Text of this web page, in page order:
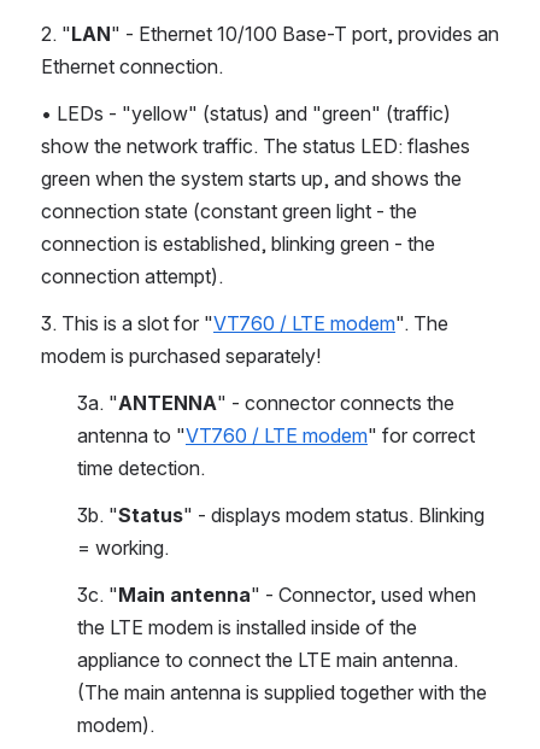
2. "LAN" - Ethernet 10/100 Base-T port, provides an
Ethernet connection.
• LEDs - "yellow" (status) and "green" (traffic)
show the network traffic. The status LED: flashes
green when the system starts up, and shows the
connection state (constant green light - the
connection is established, blinking green - the
connection attempt).
3. This is a slot for "VT760 / LTE modem". The
modem is purchased separately!
3a. "ANTENNA" - connector connects the
antenna to "VT760 / LTE modem" for correct
time detection.
3b. "Status" - displays modem status. Blinking
= working.
3c. "Main antenna" - Connector, used when
the LTE modem is installed inside of the
appliance to connect the LTE main antenna.
(The main antenna is supplied together with the
modem).